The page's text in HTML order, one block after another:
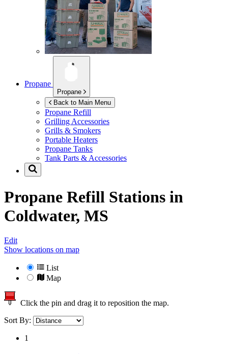
Propane
Propane
Back to Main Menu
Propane Refill
Grilling Accessories
Grills & Smokers
Portable Heaters
Propane Tanks
Tank Parts & Accessories
Propane Refill Stations in
Coldwater, MS
Edit
Show locations on map
List
Map
Click the pin and drag it to reposition the map.
Sort By:
1